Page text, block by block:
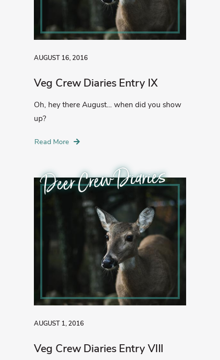
AUGUST 16, 2016
Veg Crew Diaries Entry IX
Oh, hey there August… when did you show
up?
Read More
AUGUST 1, 2016
Veg Crew Diaries Entry VIII
Deer Crew Diaries